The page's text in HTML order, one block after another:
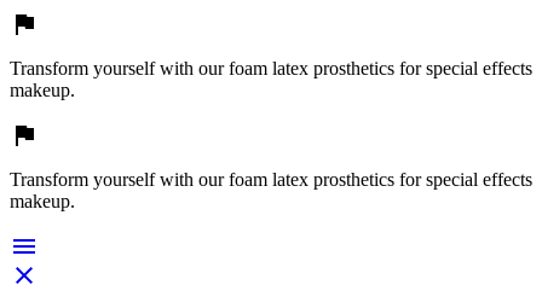

Transform yourself with our foam latex prosthetics for special effects
makeup.

Transform yourself with our foam latex prosthetics for special effects
makeup.

